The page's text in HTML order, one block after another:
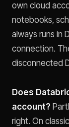
own cloud
notebooks,
always runs in
connection.
disconnected
Does
account?
right. On